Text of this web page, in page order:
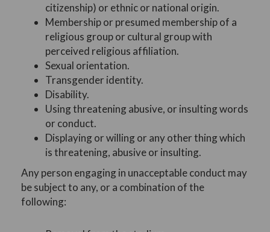
citizenship) or ethnic or national origin.
Membership or presumed membership of a
religious group or cultural group with
perceived religious affiliation.
Sexual orientation.
Transgender identity.
Disability.
Using threatening abusive, or insulting words
or conduct.
Displaying or willing or any other thing which
is threatening, abusive or insulting.
Any person engaging in unacceptable conduct may
be subject to any, or a combination of the
following: